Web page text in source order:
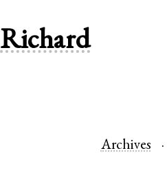
Richard
Archives